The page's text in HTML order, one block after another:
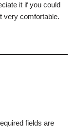
it if you could
very comfortable.
fields are